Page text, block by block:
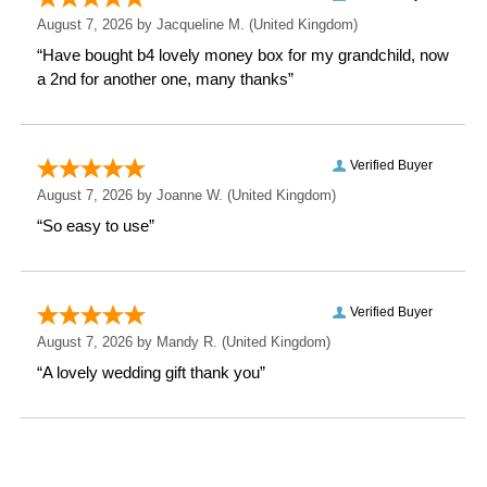
Height: 34 CM
Width: 16 CM
Depth: 2.8 CM